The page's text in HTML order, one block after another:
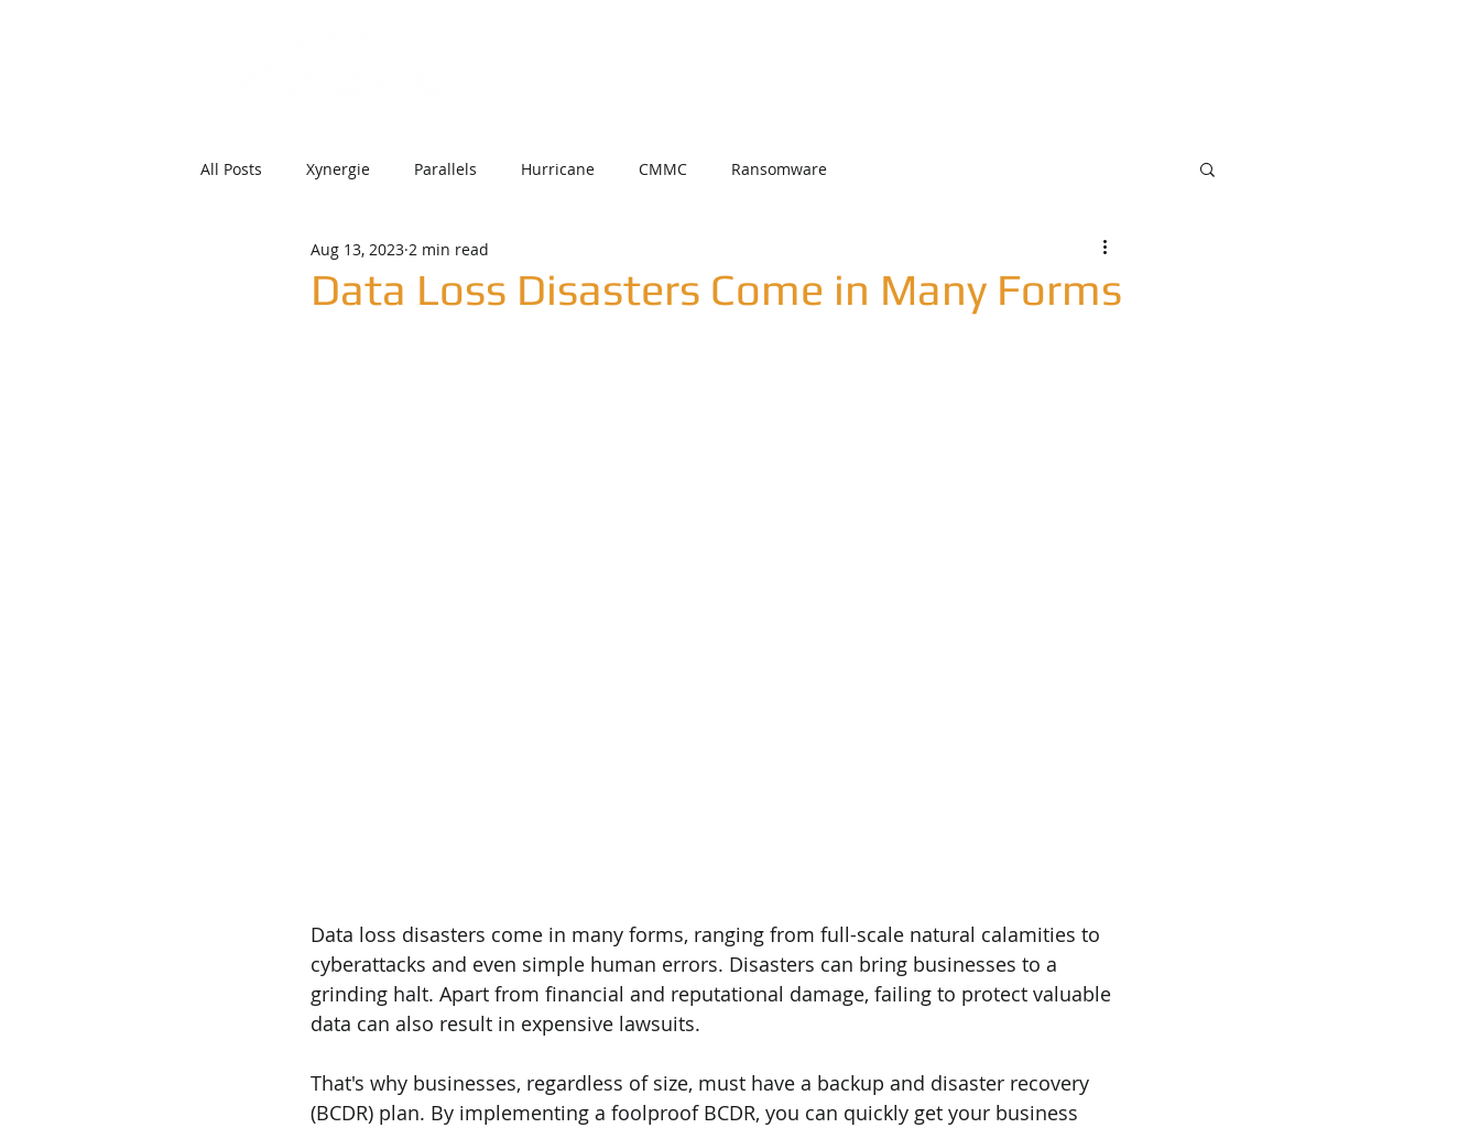
All Posts Xynergie Parallels Hurricane CMMC Ransomware
Data Loss Disasters Come in Many Forms
Aug 13, 2023 2 min read
Data loss disasters come in many forms, ranging from full-scale natural calamities to
cyberattacks and even simple human errors. Disasters can bring businesses to a
grinding halt. Apart from financial and reputational damage, failing to protect valuable
data can also result in expensive lawsuits.
That's why businesses, regardless of size, must have a backup and disaster recovery
(BCDR) plan. By implementing a foolproof BCDR, you can quickly get your business